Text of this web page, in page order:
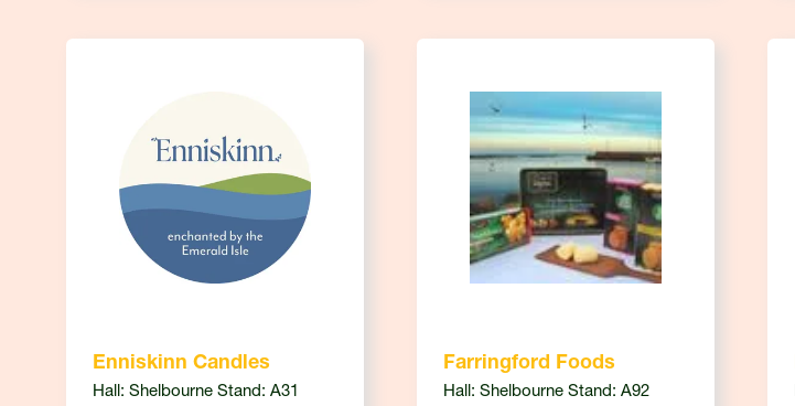
Enniskinn Candles
Hall: Shelbourne Stand: A31
Farringford Foods
Hall: Shelbourne Stand: A92